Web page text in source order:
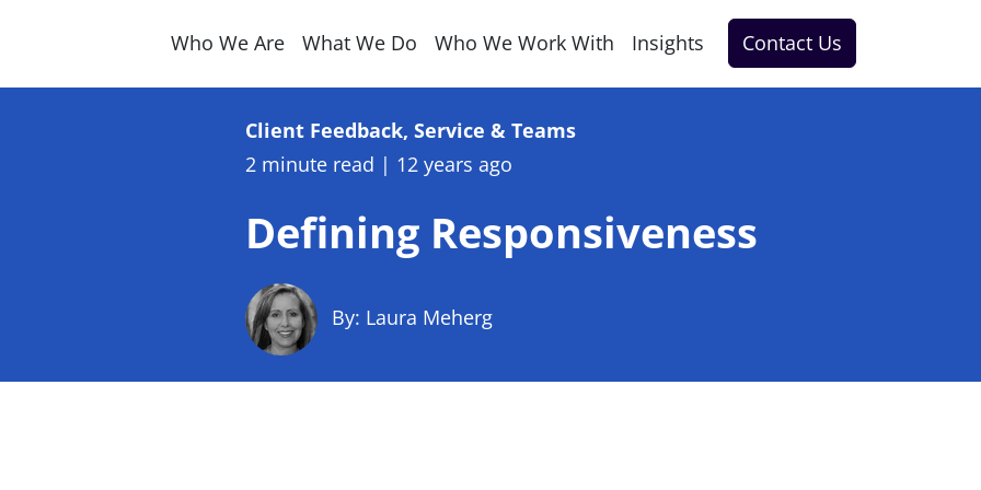
Contact Us
Who We Are What We Do Who We Work With Insights
Client Feedback, Service & Teams
2 minute read | 12 years ago
Defining Responsiveness
By: Laura Meherg